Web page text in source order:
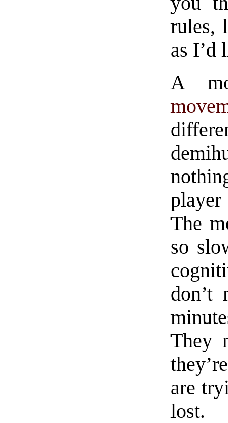
rules,
as I’d
A
The
so
don’t
They
are
lost.